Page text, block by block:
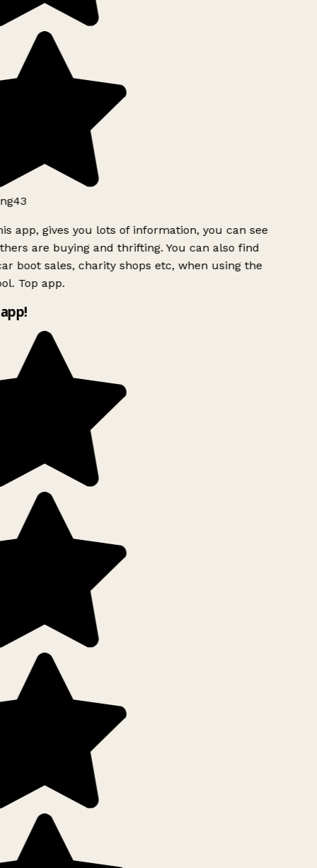
app, gives you lots of information, you can see
are buying and thrifting. You can also find
boot sales, charity shops etc, when using the
Top app.